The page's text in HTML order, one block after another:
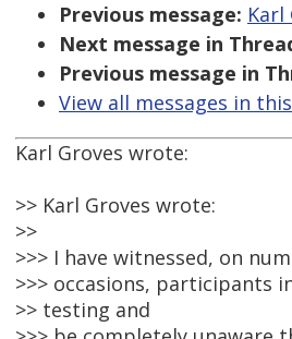
Previous message: Karl
Next message in
Previous message in
View all messages in
Karl Groves wrote:
>> Karl Groves wrote:
>>
>>> I have witnessed, on
>>> occasions, participants
>> testing and